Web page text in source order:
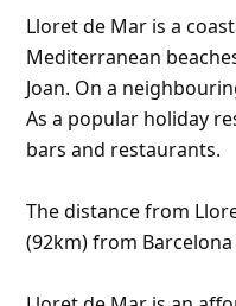
Lloret de Mar is a
Mediterranean
Joan. On a
As a popular holiday
bars and restaurants.
The distance from
(92km) from